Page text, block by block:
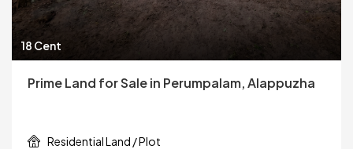
18 Cent
Prime Land for Sale in Perumpalam, Alappuzha
Residential Land / Plot